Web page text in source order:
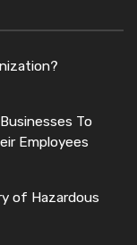
To
Employees
of Hazardous